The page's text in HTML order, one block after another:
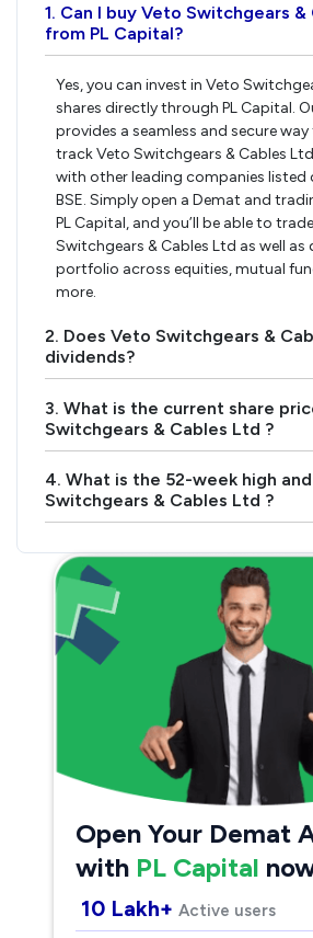
1. Can I buy Veto Switchgears
from PL Capital?
Yes, you can invest in Veto
shares directly through PL Capital.
provides a seamless and secure
track Veto Switchgears & Cables
with other leading companies listed
BSE. Simply open a Demat and
PL Capital, and you’ll be able to
Switchgears & Cables Ltd as well as
portfolio across equities, mutual
more.
2. Does Veto Switchgears &
dividends?
3. What is the current share
Switchgears & Cables Ltd ?
4. What is the 52-week high
Switchgears & Cables Ltd ?
Open Your Demat
with PL Capital
10 Lakh+ Active users